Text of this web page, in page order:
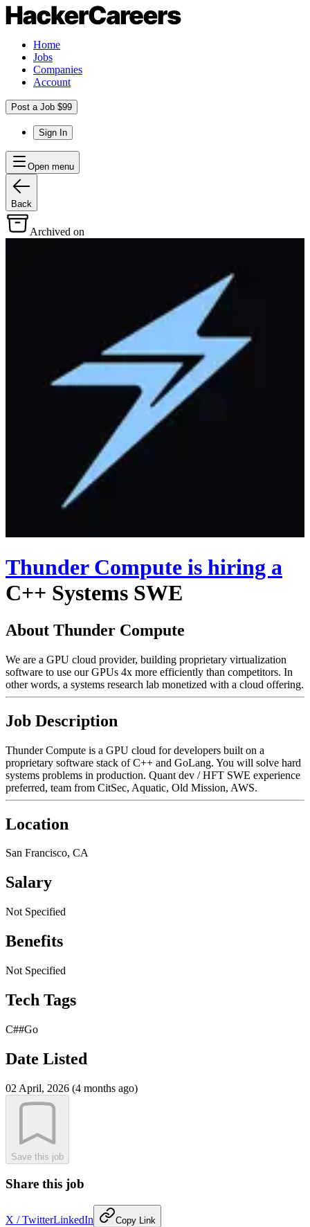
Home
Jobs
Companies
Account
Post a Job $99
Sign In
Open menu
Back
Archived on
Thunder Compute is hiring a
C++ Systems SWE
About Thunder Compute
We are a GPU cloud provider, building proprietary virtualization
software to use our GPUs 4x more efficiently than competitors. In
other words, a systems research lab monetized with a cloud offering.
Job Description
Thunder Compute is a GPU cloud for developers built on a
proprietary software stack of C++ and GoLang. You will solve hard
systems problems in production. Quant dev / HFT SWE experience
preferred, team from CitSec, Aquatic, Old Mission, AWS.
Location
San Francisco, CA
Salary
Not Specified
Benefits
Not Specified
Tech Tags
C##Go
Date Listed
02 April, 2026 (4 months ago)
Save this job
Share this job
X / TwitterLinkedIn Copy Link